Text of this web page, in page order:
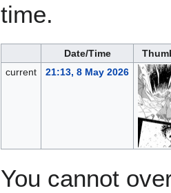
time.
Date/Time
current
21:13, 8 May 2026
You cannot